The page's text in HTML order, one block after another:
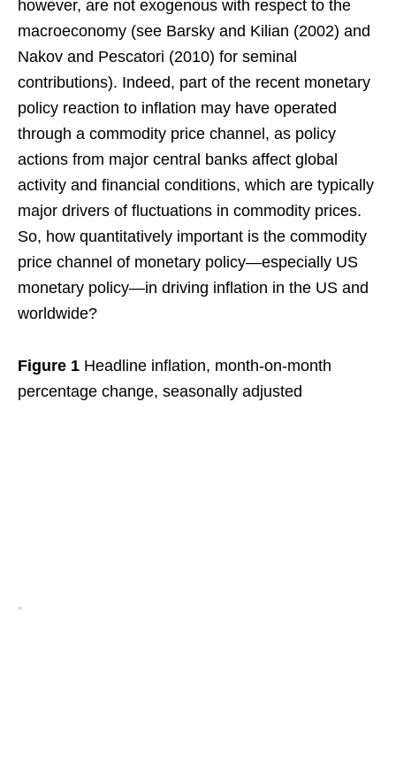
however, are not exogenous with respect to the
macroeconomy (see Barsky and Kilian (2002) and
Nakov and Pescatori (2010) for seminal
contributions). Indeed, part of the recent monetary
policy reaction to inflation may have operated
through a commodity price channel, as policy
actions from major central banks affect global
activity and financial conditions, which are typically
major drivers of fluctuations in commodity prices.
So, how quantitatively important is the commodity
price channel of monetary policy—especially US
monetary policy—in driving inflation in the US and
worldwide?
Figure 1 Headline inflation, month-on-month
percentage change, seasonally adjusted